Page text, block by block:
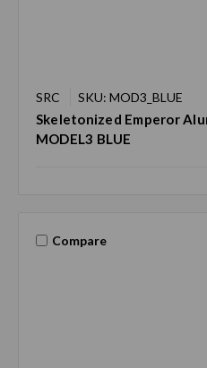
SRC SKU: MOD3_BLUE
Skeletonized Emperor
MODEL3 BLUE
Compare